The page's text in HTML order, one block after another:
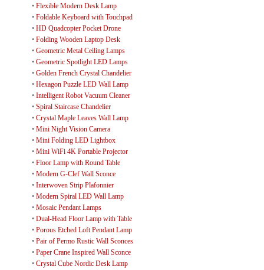
• Flexible Modern Desk Lamp
• Foldable Keyboard with Touchpad
• HD Quadcopter Pocket Drone
• Folding Wooden Laptop Desk
• Geometric Metal Ceiling Lamps
• Geometric Spotlight LED Lamps
• Golden French Crystal Chandelier
• Hexagon Puzzle LED Wall Lamp
• Intelligent Robot Vacuum Cleaner
• Spiral Staircase Chandelier
• Crystal Maple Leaves Wall Lamp
• Mini Night Vision Camera
• Mini Folding LED Lightbox
• Mini WiFi 4K Portable Projector
• Floor Lamp with Round Table
• Modern G-Clef Wall Sconce
• Interwoven Strip Plafonnier
• Modern Spiral LED Wall Lamp
• Mosaic Pendant Lamps
• Dual-Head Floor Lamp with Table
• Porous Etched Loft Pendant Lamp
• Pair of Permo Rustic Wall Sconces
• Paper Crane Inspired Wall Sconce
• Crystal Cube Nordic Desk Lamp